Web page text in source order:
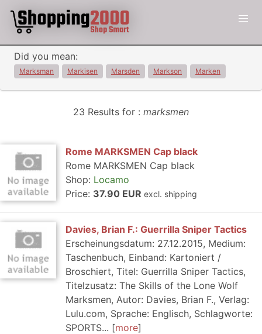
Did you mean:
Marksman Markisen Marsden Markson Marken
23 Results for : marksmen
Rome MARKSMEN Cap black
Rome MARKSMEN Cap black
Shop: Locamo
Price: 37.90 EUR excl. shipping
Davies, Brian F.: Guerrilla Sniper Tactics
Erscheinungsdatum: 27.12.2015, Medium:
Taschenbuch, Einband: Kartoniert /
Broschiert, Titel: Guerrilla Sniper Tactics,
Titelzusatz: The Skills of the Lone Wolf
Marksmen, Autor: Davies, Brian F., Verlag:
Lulu.com, Sprache: Englisch, Schlagworte:
SPORTS...
more